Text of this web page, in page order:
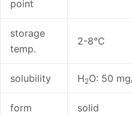
point
storage
temp.
2-8°C
solubility H2O: 50
form solid